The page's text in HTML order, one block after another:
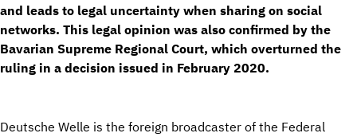
and leads to legal uncertainty when sharing on social
networks. This legal opinion was also confirmed by the
Bavarian Supreme Regional Court, which overturned the
ruling in a decision issued in February 2020.
Deutsche Welle is the foreign broadcaster of the Federal